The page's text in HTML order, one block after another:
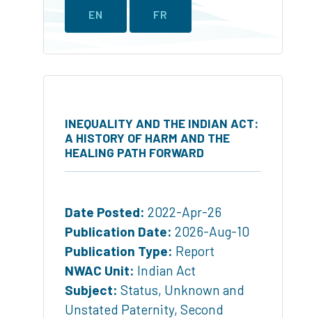
EN FR
INEQUALITY AND THE INDIAN ACT:
A HISTORY OF HARM AND THE
HEALING PATH FORWARD
Date Posted: 2022-Apr-26
Publication Date: 2026-Aug-10
Publication Type: Report
NWAC Unit: Indian Act
Subject: Status, Unknown and
Unstated Paternity, Second